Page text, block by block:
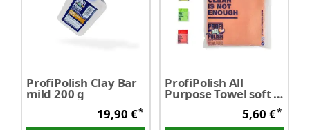
ProfiPolish Clay Bar
mild 200 g
19,90 €*
ProfiPolish All
Purpose Towel soft 2-
face 40 cm x 40 cm
5,60 €*